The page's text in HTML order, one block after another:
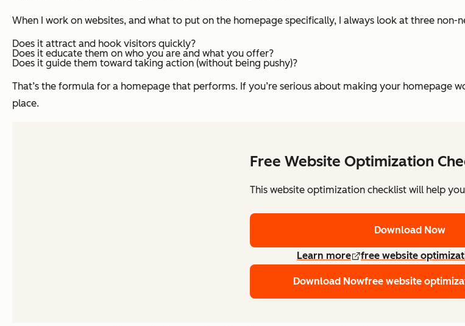
When I work on websites, and what to put on the homepage specifically, I always look at three non-
Does it attract and hook visitors quickly?
Does it educate them on who you are and what you offer?
Does it guide them toward taking action (without being pushy)?
That’s the formula for a homepage that performs. If you’re serious about making your homepage
place.
Free Website Optimization
This website optimization checklist will help
Download Now
Learn more free website
Download Nowfree website